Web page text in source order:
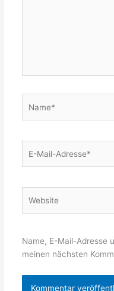
Mail-
Name, E-Mail-Adresse
meinen nächsten